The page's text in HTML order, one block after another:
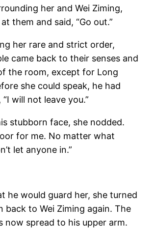
her and Wei Ziming,
them and said, “Go out.”
her rare and strict order,
came back to their senses and
the room, except for Long
she could speak, he had
will not leave you.”
stubborn face, she nodded.
for me. No matter what
let anyone in.”
he would guard her, she turned
back to Wei Ziming again. The
now spread to his upper arm.